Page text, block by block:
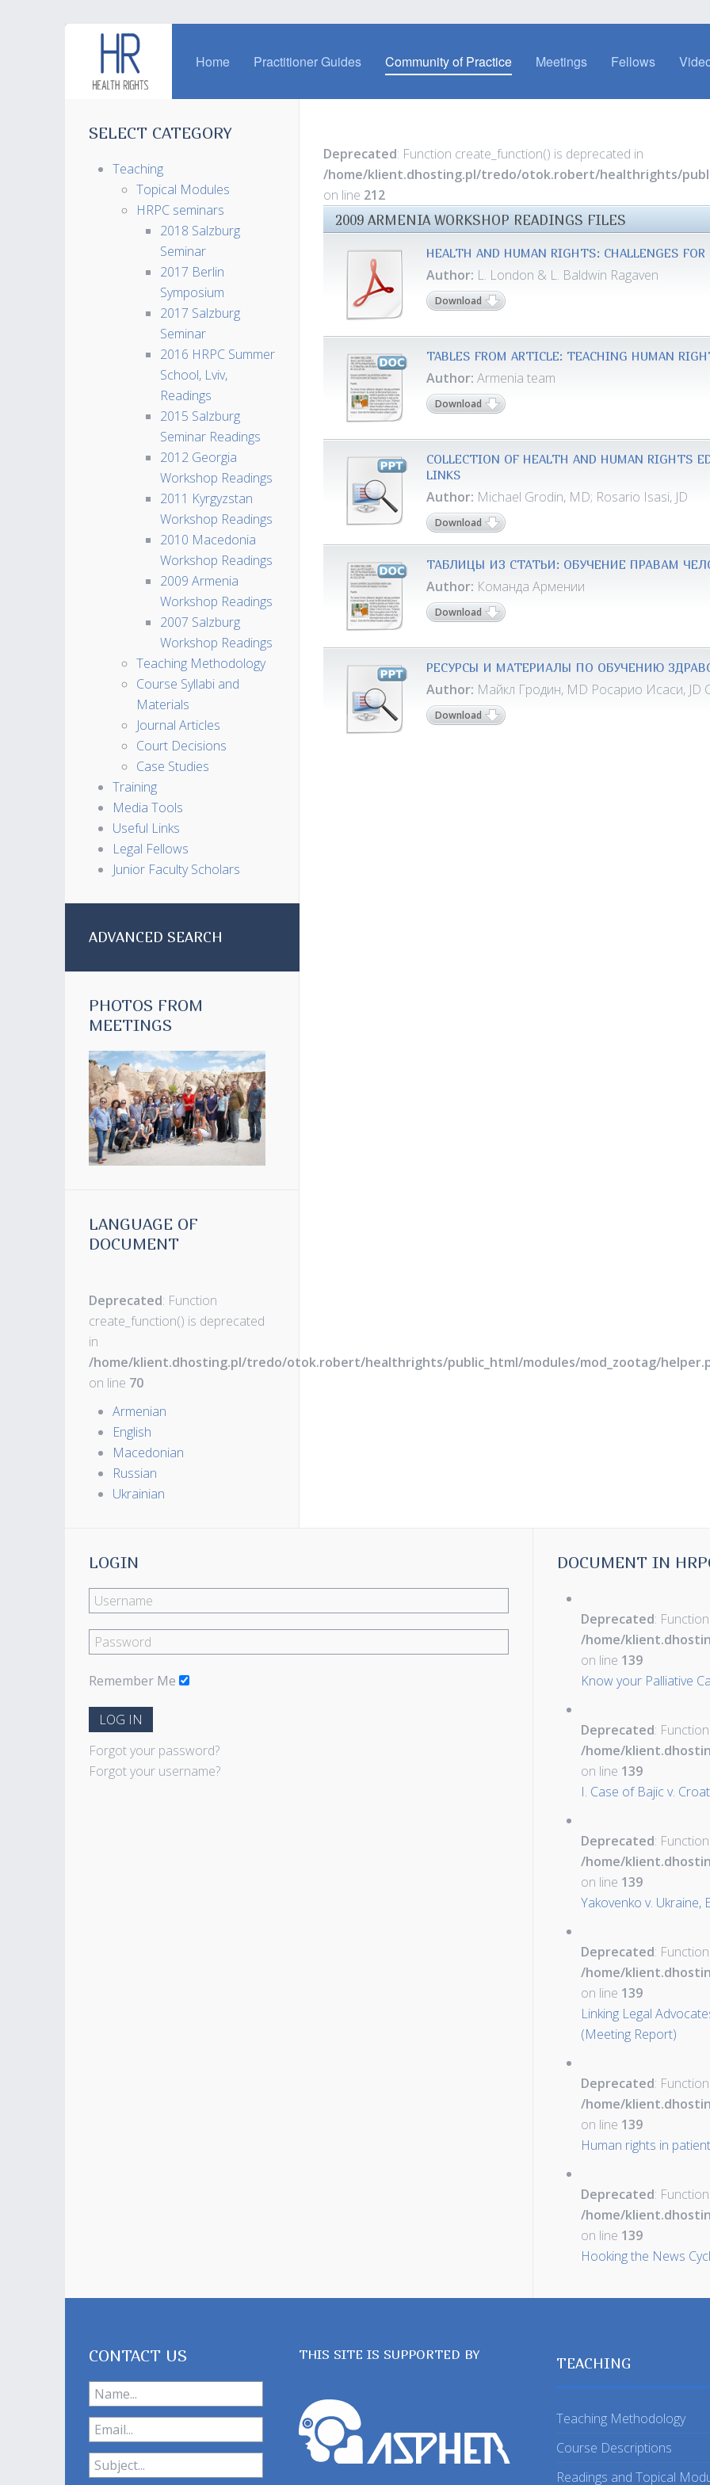
Home Practitioner Guides Community of Practice Meetings Fellows
Deprecated: Function create_function() is deprecated in
/home/klient.dhosting.pl/tredo/otok.robert/healthrights/
on line 212
2009 ARMENIA WORKSHOP READINGS FILES
HEALTH AND HUMAN RIGHTS: CHALLENGES
Author: L. London & L. Baldwin Ragaven
Download
TABLES FROM ARTICLE: TEACHING HUMAN
Author: Armenia team
Download
COLLECTION OF HEALTH AND HUMAN RIGHTS
LINKS
Author: Michael Grodin, MD; Rosario Isasi, JD
Download
ТАБЛИЦЫ ИЗ СТАТЬИ: ОБУЧЕНИЕ ПРАВАМ
Author: Команда Армении
Download
РЕСУРСЫ И МАТЕРИАЛЫ ПО ОБУЧЕНИЮ
Author: Майкл Гродин, MD Росарио Исаси, JD
Download
SELECT CATEGORY
Teaching
Topical Modules
HRPC seminars
2018 Salzburg
Seminar
2017 Berlin
Symposium
2017 Salzburg
Seminar
2016 HRPC Summer
School, Lviv,
Readings
2015 Salzburg
Seminar Readings
2012 Georgia
Workshop Readings
2011 Kyrgyzstan
Workshop Readings
2010 Macedonia
Workshop Readings
2009 Armenia
Workshop Readings
2007 Salzburg
Workshop Readings
Teaching Methodology
Course Syllabi and
Materials
Journal Articles
Court Decisions
Case Studies
Training
Media Tools
Useful Links
Legal Fellows
Junior Faculty Scholars
ADVANCED SEARCH
PHOTOS FROM
MEETINGS
LANGUAGE OF
DOCUMENT
Deprecated: Function
create_function() is deprecated
in
/home/klient.dhosting.pl/tredo/otok.robert/healthrights/public_html/modules/mod_zootag/
on line 70
Armenian
English
Macedonian
Russian
Ukrainian
LOGIN
Remember Me
LOG IN
Forgot your password?
Forgot your username?
DOCUMENT IN
Deprecated:
/home/
on line 139
Know your Palliative
Deprecated:
/home/
on line 139
I. Case of Bajic v.
Deprecated:
/home/
on line 139
Yakovenko v.
Deprecated:
/home/
on line 139
Linking Legal
(Meeting Report)
Deprecated:
/home/
on line 139
Human rights in
Deprecated:
/home/
on line 139
Hooking the News
CONTACT US THIS SITE IS SUPPORTED BY
TEACHING
Teaching Methodology
Course Descriptions
Readings and Topical